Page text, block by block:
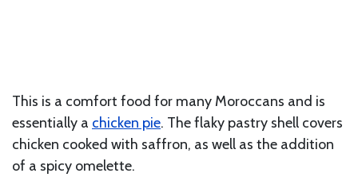
This is a comfort food for many Moroccans and is
essentially a chicken pie. The flaky pastry shell covers
chicken cooked with saffron, as well as the addition
of a spicy omelette.